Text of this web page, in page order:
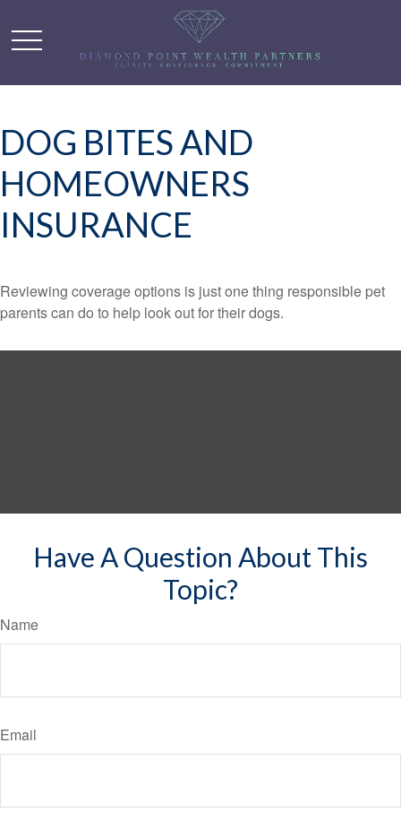
DOG BITES AND
HOMEOWNERS
INSURANCE
Reviewing coverage options is just one thing responsible pet
parents can do to help look out for their dogs.
Have A Question About This
Topic?
Name
Email